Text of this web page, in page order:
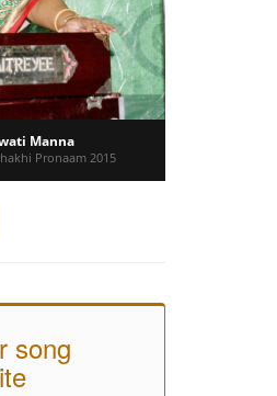
Manna
Pronaam 2015
song